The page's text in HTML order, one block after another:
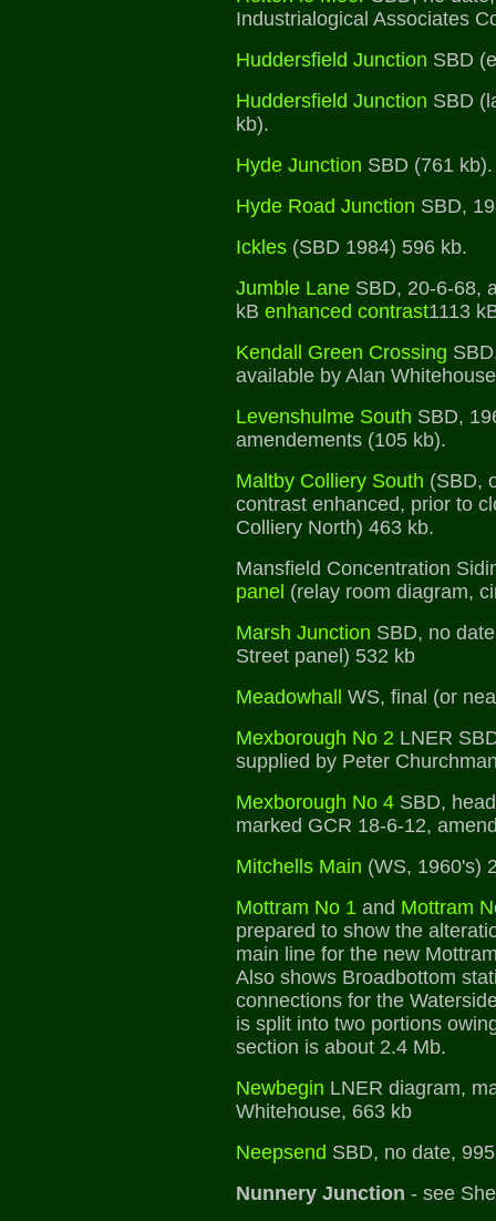
Industrialogical Associates
Huddersfield Junction SBD
Huddersfield Junction SBD
kb).
Hyde Junction SBD (761 kb).
Hyde Road Junction SBD,
Ickles (SBD 1984) 596 kb.
Jumble Lane SBD, 20-6-68,
kB enhanced contrast1113
Kendall Green Crossing
available by Alan
Levenshulme South SBD,
amendements (105 kb).
Maltby Colliery South (SBD,
contrast enhanced, prior to
Colliery North) 463 kb.
Mansfield Concentration
panel (relay room diagram,
Marsh Junction SBD, no
Street panel) 532 kb
Meadowhall
WS, final (or
Mexborough No 2 LNER
supplied by Peter
Mexborough No 4 SBD,
marked GCR 18-6-12,
Mitchells Main (WS, 1960's)
Mottram No 1 and Mottram
prepared to show the
main line for the new
Also shows Broadbottom
connections for the
is split into two portions
section is about 2.4 Mb.
Newbegin LNER diagram,
Whitehouse, 663 kb
Neepsend SBD, no date,
Nunnery Junction - see